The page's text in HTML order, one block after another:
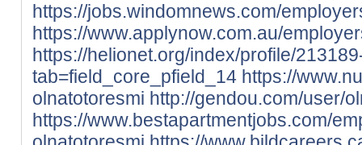
https://jobs.windomnews.com/
https://www.applynow.com.au/
https://helionet.org/index/profile/
tab=field_core_pfield_14 https://
olnatotoresmi http://gendou.com/user/
https://www.bestapartmentjobs.com/